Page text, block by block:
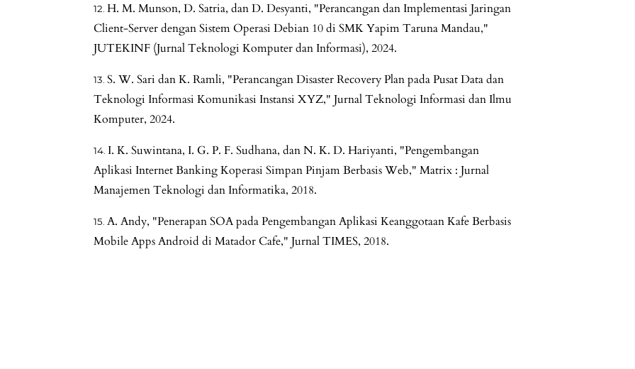
H. M. Munson, D. Satria, dan D. Desyanti, "Perancangan dan Implementasi Jaringan
Client-Server dengan Sistem Operasi Debian 10 di SMK Yapim Taruna Mandau,"
JUTEKINF (Jurnal Teknologi Komputer dan Informasi), 2024.
S. W. Sari dan K. Ramli, "Perancangan Disaster Recovery Plan pada Pusat Data dan
Teknologi Informasi Komunikasi Instansi XYZ," Jurnal Teknologi Informasi dan Ilmu
Komputer, 2024.
I. K. Suwintana, I. G. P. F. Sudhana, dan N. K. D. Hariyanti, "Pengembangan
Aplikasi Internet Banking Koperasi Simpan Pinjam Berbasis Web," Matrix : Jurnal
Manajemen Teknologi dan Informatika, 2018.
A. Andy, "Penerapan SOA pada Pengembangan Aplikasi Keanggotaan Kafe Berbasis
Mobile Apps Android di Matador Cafe," Jurnal TIMES, 2018.